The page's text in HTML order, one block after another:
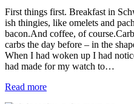
First things first. Breakfast in
ish thingies, like omelets and
bacon.And coffee, of
carbs the day before – in the
When I had woken up I had
had made for my watch to…
Read more